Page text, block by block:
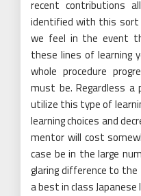
recent contributions
identified with this sort
we feel in the event
these lines of learning
whole procedure
must be. Regardless
utilize this type of
learning choices and
mentor will cost
case be in the large
glaring difference to
a best in class Japanese